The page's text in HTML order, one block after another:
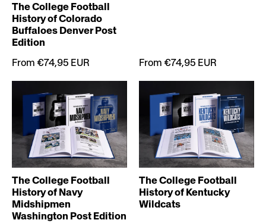
The College Football
History of Colorado
Buffaloes Denver Post
Edition
From €74,95 EUR
From €74,95 EUR
The College Football
History of Navy
Midshipmen
Washington Post Edition
The College Football
History of Kentucky
Wildcats